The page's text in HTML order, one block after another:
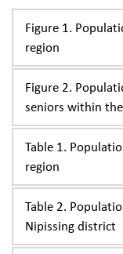
Figure 1.
region
Figure 2.
seniors within
Table 1.
region
Table 2.
Nipissing district